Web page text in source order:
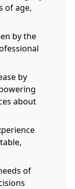
of age,
by the
by
about
of